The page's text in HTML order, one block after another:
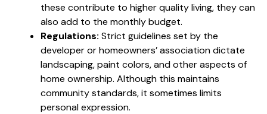
these contribute to higher quality living, they can
also add to the monthly budget.
Regulations: Strict guidelines set by the
developer or homeowners’ association dictate
landscaping, paint colors, and other aspects of
home ownership. Although this maintains
community standards, it sometimes limits
personal expression.